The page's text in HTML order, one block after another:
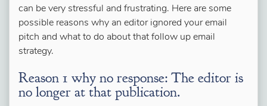
can be very stressful and frustrating. Here are some
possible reasons why an editor ignored your email
pitch and what to do about that follow up email
strategy.
Reason 1 why no response: The editor is
no longer at that publication.